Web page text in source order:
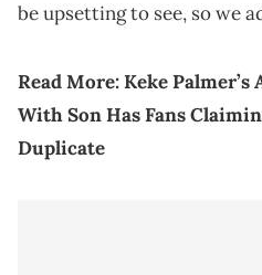
be upsetting to see, so we
Read More:Keke Palmer’s
With Son Has Fans
Duplicate